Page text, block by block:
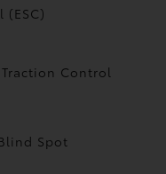
Control
Spot